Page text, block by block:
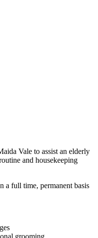
Vale to assist an elderly
and housekeeping
a full time, permanent basis
grooming